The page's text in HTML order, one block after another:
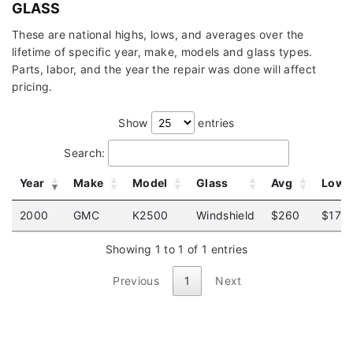
GLASS
These are national highs, lows, and averages over the
lifetime of specific year, make, models and glass types.
Parts, labor, and the year the repair was done will affect
pricing.
Show entries
Search:
Year Make Model Glass Avg Low
2000 GMC K2500 Windshield $260 $175
Showing 1 to 1 of 1 entries
Previous 1 Next